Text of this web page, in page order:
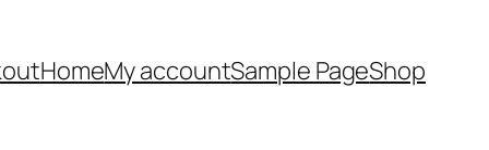
HomeMy accountSample PageShop